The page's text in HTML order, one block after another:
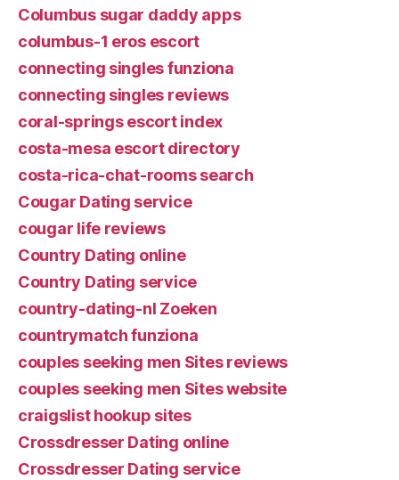
Columbus sugar daddy apps
columbus-1 eros escort
connecting singles funziona
connecting singles reviews
coral-springs escort index
costa-mesa escort directory
costa-rica-chat-rooms search
Cougar Dating service
cougar life reviews
Country Dating online
Country Dating service
country-dating-nl Zoeken
countrymatch funziona
couples seeking men Sites reviews
couples seeking men Sites website
craigslist hookup sites
Crossdresser Dating online
Crossdresser Dating service